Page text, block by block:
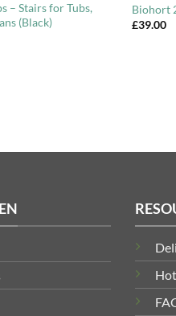
– Stairs for Tubs,
(Black)
Biohort
£39.00